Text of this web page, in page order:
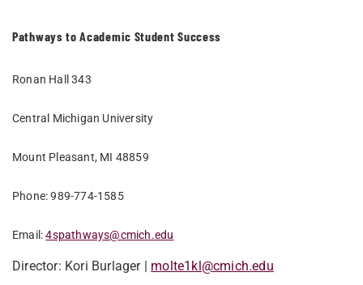
Pathways to Academic Student Success
Ronan Hall 343
Central Michigan University
Mount Pleasant, MI 48859
Phone: 989-774-1585
Email:4spathways@cmich.edu
Director: Kori Burlager | molte1kl@cmich.edu